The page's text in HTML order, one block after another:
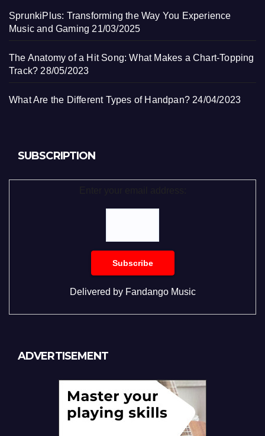
SprunkiPlus: Transforming the Way You Experience
Music and Gaming 21/03/2025
The Anatomy of a Hit Song: What Makes a Chart-Topping
Track? 28/05/2023
What Are the Different Types of Handpan? 24/04/2023
SUBSCRIPTION
Delivered by Fandango Music
ADVERTISEMENT